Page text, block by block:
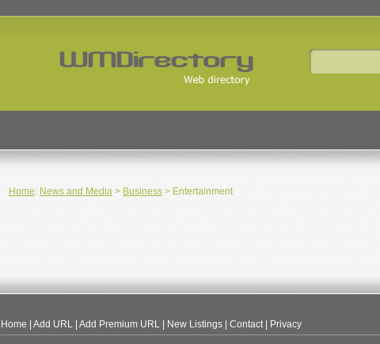
Home: News and Media > Business > Entertainment
Home Add URL Add Premium URL New Listings Contact| Privacy